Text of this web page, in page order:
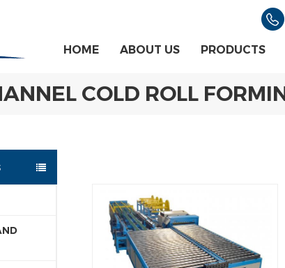
HOME ABOUT US PRODUCTS
COLD ROLL